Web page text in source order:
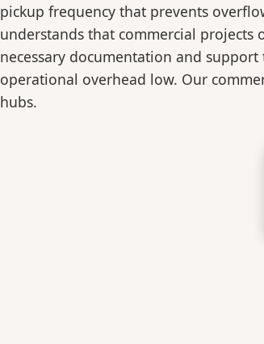
pickup frequency that prevents
understands that commercial
necessary documentation and
operational overhead low. Our
hubs.